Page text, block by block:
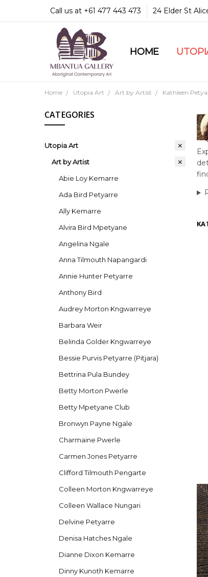
Call us at +61 477 443 473 24 Elder St
HOME
COMMUNITY &
GUARANTEES &
MBANTUA
CUSTOMER
CULTURAL
Home Utopia Art Art by Artist Kathleen
CATEGORIES
Utopia Art
Art by Artist
Abie Loy Kemarre
Ada Bird Petyarre
Ally Kemarre
Alvira Bird Mpetyane
Angelina Ngale
Anna Tilmouth Napangardi
Annie Hunter Petyarre
Anthony Bird
Audrey Morton Kngwarreye
Barbara Weir
Belinda Golder Kngwarreye
Bessie Purvis Petyarre (Pitjara)
Bettrina Pula Bundey
Betty Morton Pwerle
Betty Mpetyane Club
Bronwyn Payne Ngale
Charmaine Pwerle
Carmen Jones Petyarre
Clifford Tilmouth Pengarte
Colleen Morton Kngwarreye
Colleen Wallace Nungari
Delvine Petyarre
Denisa Hatches Ngale
Dianne Dixon Kemarre
Dinny Kunoth Kemarre